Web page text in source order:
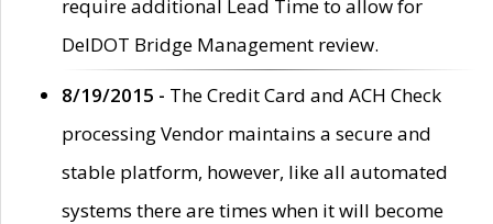
require additional Lead Time to allow for
DelDOT Bridge Management review.
8/19/2015 - The Credit Card and ACH Check
processing Vendor maintains a secure and
stable platform, however, like all automated
systems there are times when it will become